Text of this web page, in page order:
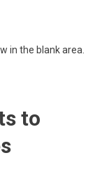
in the blank area.
to